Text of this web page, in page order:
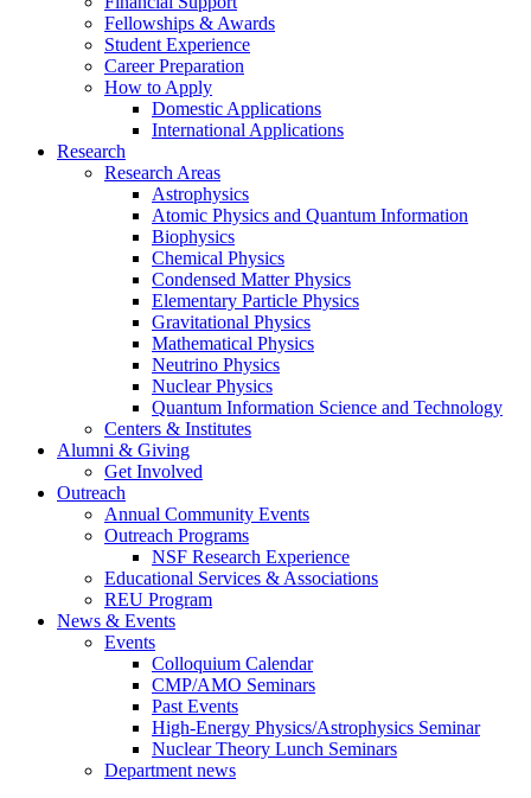
Fellowships & Awards
Student Experience
Career Preparation
How to Apply
Domestic Applications
International Applications
Research
Research Areas
Astrophysics
Atomic Physics and Quantum Information
Biophysics
Chemical Physics
Condensed Matter Physics
Elementary Particle Physics
Gravitational Physics
Mathematical Physics
Neutrino Physics
Nuclear Physics
Quantum Information Science and Technology
Centers & Institutes
Alumni & Giving
Get Involved
Outreach
Annual Community Events
Outreach Programs
NSF Research Experience
Educational Services & Associations
REU Program
News & Events
Events
Colloquium Calendar
CMP/AMO Seminars
Past Events
High-Energy Physics/Astrophysics Seminar
Nuclear Theory Lunch Seminars
Department news